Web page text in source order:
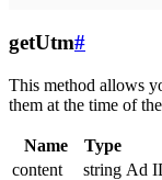
getUtm#
This method allows
them at the time of
Name Type
content
string Ad